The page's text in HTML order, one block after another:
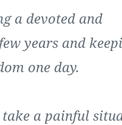
a devoted and
years and
one day.
a painful